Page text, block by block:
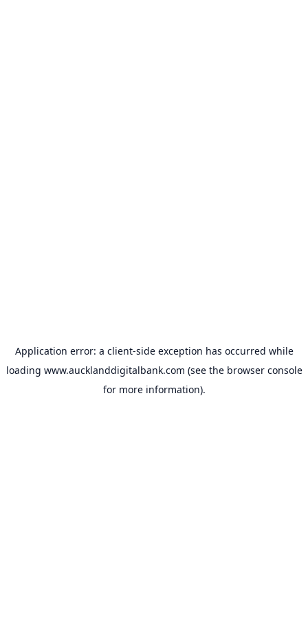
Application error: a client-side exception has occurred while
loading www.aucklanddigitalbank.com (see the browser console
for more information).